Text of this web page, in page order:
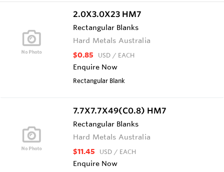
2.0X3.0X23 HM7
Rectangular Blanks
Hard Metals Australia
$0.85 USD / EACH
Enquire Now
Rectangular Blank
7.7X7.7X49(C0.8) HM7
Rectangular Blanks
Hard Metals Australia
$11.45 USD / EACH
Enquire Now